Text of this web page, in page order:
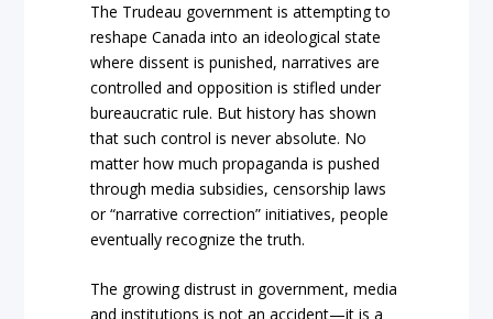
The Trudeau government is attempting to
reshape Canada into an ideological state
where dissent is punished, narratives are
controlled and opposition is stifled under
bureaucratic rule. But history has shown
that such control is never absolute. No
matter how much propaganda is pushed
through media subsidies, censorship laws
or “narrative correction” initiatives, people
eventually recognize the truth.
The growing distrust in government, media
and institutions is not an accident—it is a